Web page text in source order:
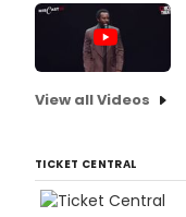
View all Videos
TICKET CENTRAL